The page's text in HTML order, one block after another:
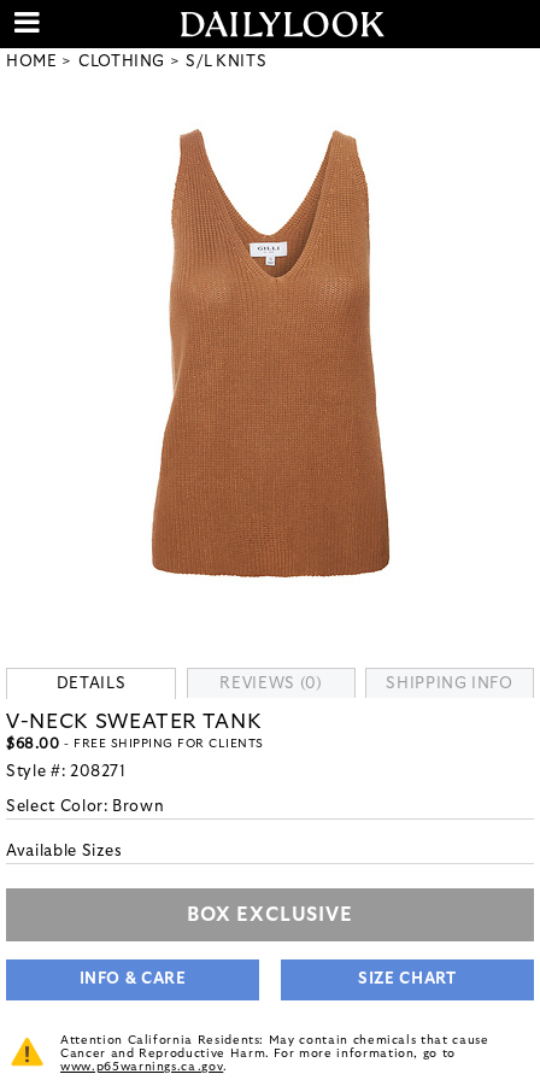
HOME CLOTHING S/L KNITS
DETAILS REVIEWS (0) SHIPPING INFO
V-NECK SWEATER TANK
$68.00 - FREE SHIPPING FOR CLIENTS
Style #: 208271
Select Color: Brown
Available Sizes
BOX EXCLUSIVE
INFO & CARE SIZE CHART
Attention California Residents: May contain chemicals that cause
Cancer and Reproductive Harm. For more information, go to
www.p65warnings.ca.gov.